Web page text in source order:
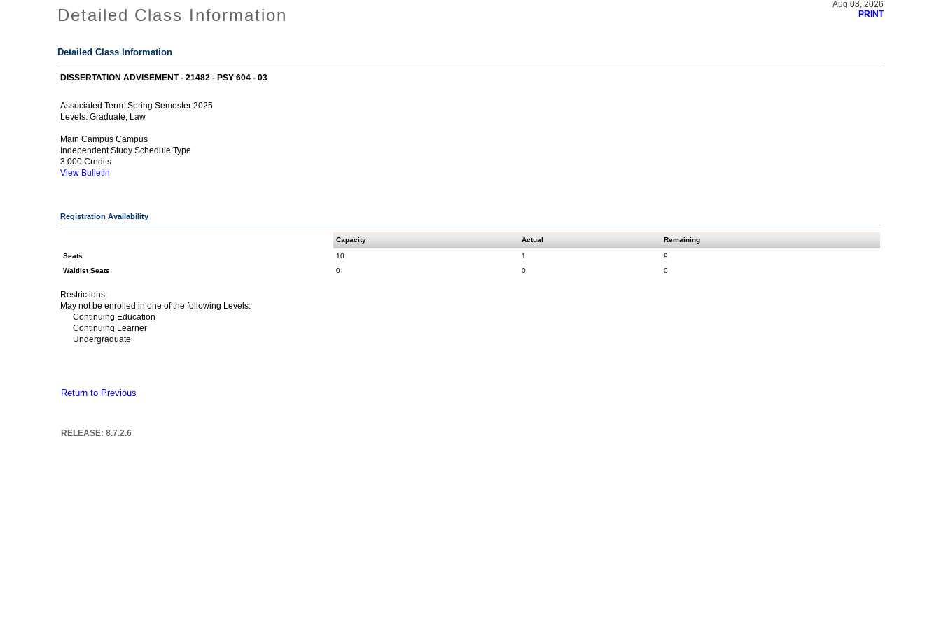
Detailed Class Information
Aug 08, 2026
PRINT
Detailed Class Information
DISSERTATION ADVISEMENT - 21482 - PSY 604 - 03
Associated Term:Spring Semester 2025
Levels:Graduate, Law
Main Campus Campus
Independent Study Schedule Type
3.000 Credits
View Bulletin
Registration Availability
Capacity Actual Remaining
Seats 10 1
9
Waitlist Seats
0 0 0
Restrictions:
May not be enrolled in one of the following Levels:
Continuing Education
Continuing Learner
Undergraduate
Return to Previous
RELEASE: 8.7.2.6